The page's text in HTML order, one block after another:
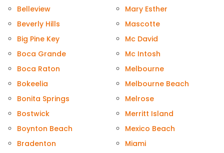
Belleview
Beverly Hills
Big Pine Key
Boca Grande
Boca Raton
Bokeelia
Bonita Springs
Bostwick
Boynton Beach
Bradenton
Mary Esther
Mascotte
Mc David
Mc Intosh
Melbourne
Melbourne Beach
Melrose
Merritt Island
Mexico Beach
Miami